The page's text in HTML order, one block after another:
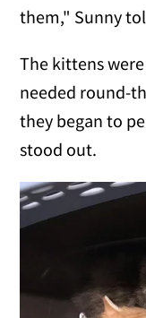
them," Sunny
The kittens
needed round-
they began to
stood out.